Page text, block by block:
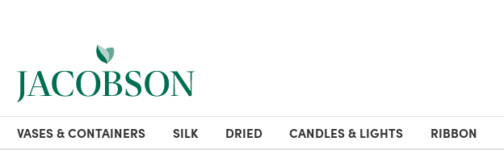
VASES & CONTAINERS SILK DRIED CANDLES & LIGHTS RIBBON